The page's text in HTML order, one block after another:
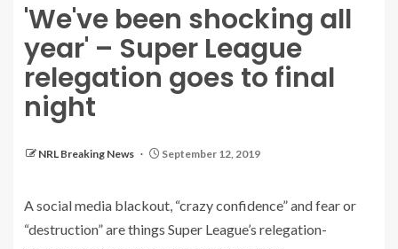
'We've been shocking all
year' – Super League
relegation goes to final
night
NRL Breaking News September 12, 2019
A social media blackout, “crazy confidence” and fear or
“destruction” are things Super League’s relegation-